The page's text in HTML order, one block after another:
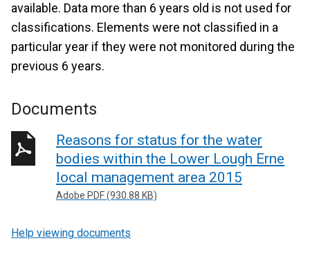
available. Data more than 6 years old is not used for
classifications. Elements were not classified in a
particular year if they were not monitored during the
previous 6 years.
Documents
Reasons for status for the water
bodies within the Lower Lough Erne
local management area 2015
Adobe PDF (930.88 KB)
Help viewing documents